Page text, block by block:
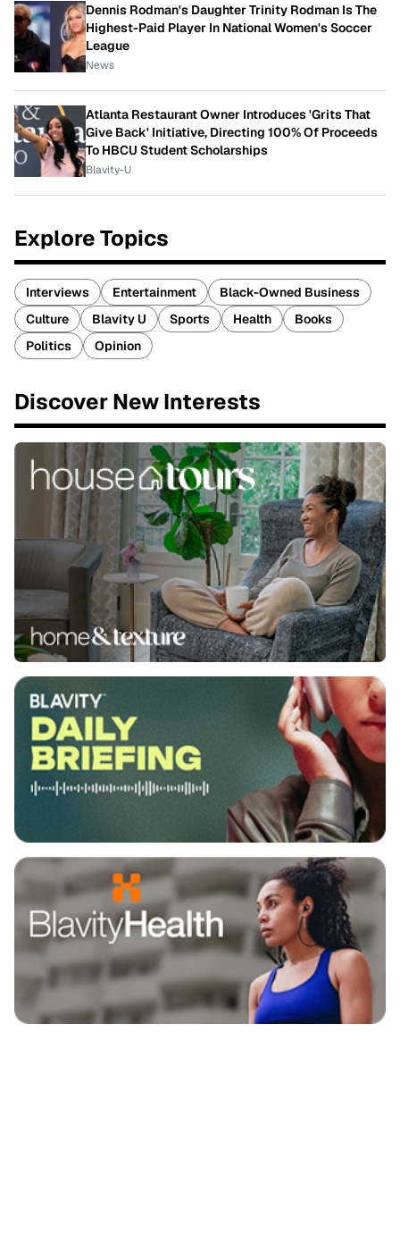
Dennis Rodman's Daughter Trinity Rodman Is The
Highest-Paid Player In National Women's Soccer
League
News
Atlanta Restaurant Owner Introduces 'Grits That
Give Back' Initiative, Directing 100% Of Proceeds
To HBCU Student Scholarships
Blavity-U
Explore Topics
Interviews Entertainment
Black-Owned Business
Culture
Blavity U Sports Health
Books
Politics
Opinion
Discover New Interests